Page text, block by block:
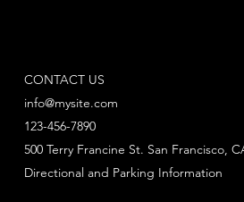
CONTACT US
info@mysite.com
123-456-7890
Directional and Parking Information
500 Terry Francine St. San Francisco,